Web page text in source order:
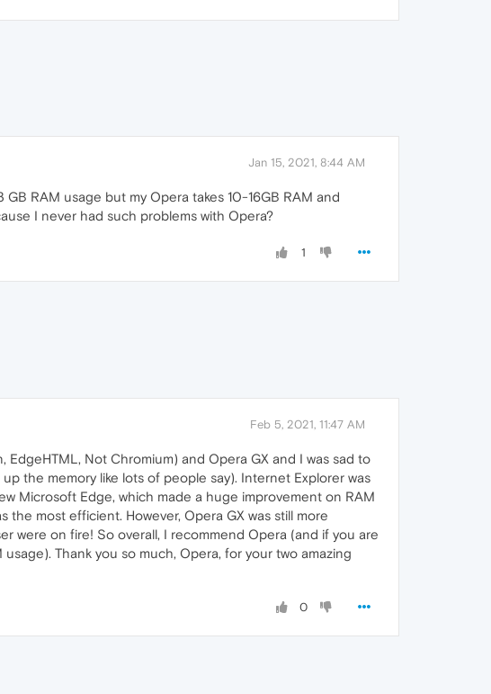
Jan 15, 2021, 8:44 AM
RAM usage but my Opera takes 10-16GB RAM and
I never had such problems with Opera?
1
Feb 5, 2021, 11:47 AM
Not Chromium) and Opera GX and I was sad to
the memory like lots of people say). Internet Explorer was
Microsoft Edge, which made a huge improvement on RAM
most efficient. However, Opera GX was still more
were on fire! So overall, I recommend Opera (and if you are
Thank you so much, Opera, for your two amazing
0